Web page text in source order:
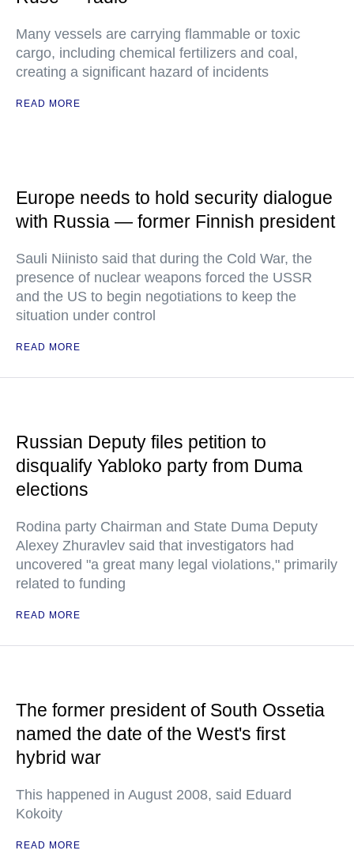
Many vessels are carrying flammable or toxic
cargo, including chemical fertilizers and coal,
creating a significant hazard of incidents
READ MORE
Europe needs to hold security dialogue
with Russia — former Finnish president
Sauli Niinisto said that during the Cold War, the
presence of nuclear weapons forced the USSR
and the US to begin negotiations to keep the
situation under control
READ MORE
Russian Deputy files petition to
disqualify Yabloko party from Duma
elections
Rodina party Chairman and State Duma Deputy
Alexey Zhuravlev said that investigators had
uncovered "a great many legal violations," primarily
related to funding
READ MORE
The former president of South Ossetia
named the date of the West's first
hybrid war
This happened in August 2008, said Eduard
Kokoity
READ MORE